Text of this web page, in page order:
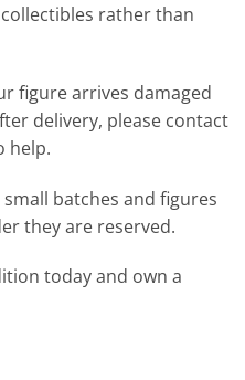
rather than
figure arrives damaged
delivery, please contact
help.
batches and figures
they are reserved.
today and own a